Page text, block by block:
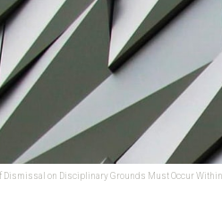
Dismissal on Disciplinary Grounds Must Occur